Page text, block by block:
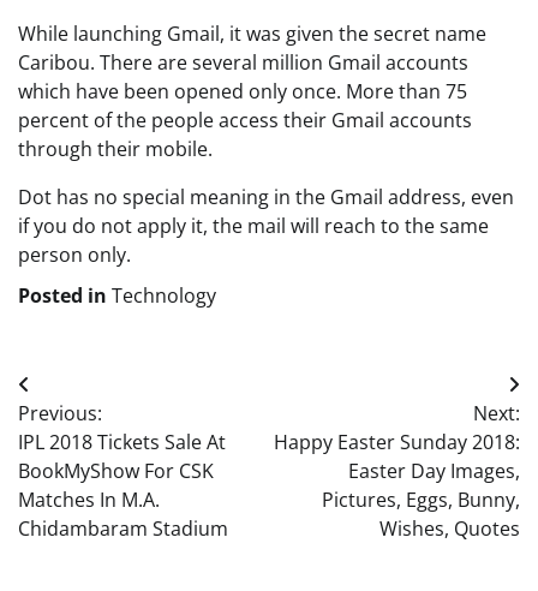
While launching Gmail, it was given the secret name
Caribou. There are several million Gmail accounts
which have been opened only once. More than 75
percent of the people access their Gmail accounts
through their mobile.
Dot has no special meaning in the Gmail address, even
if you do not apply it, the mail will reach to the same
person only.
Posted in Technology
Post
navigation
Previous:
IPL 2018 Tickets Sale At
BookMyShow For CSK
Matches In M.A.
Chidambaram Stadium
Next:
Happy Easter Sunday 2018:
Easter Day Images,
Pictures, Eggs, Bunny,
Wishes, Quotes